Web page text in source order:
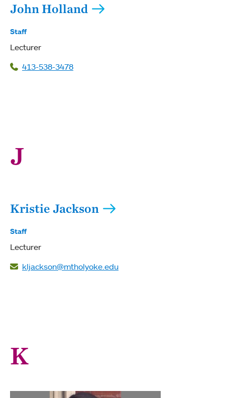
John Holland
Staff
Lecturer
413-538-3478
J
Kristie Jackson
Staff
Lecturer
kljackson@mtholyoke.edu
K